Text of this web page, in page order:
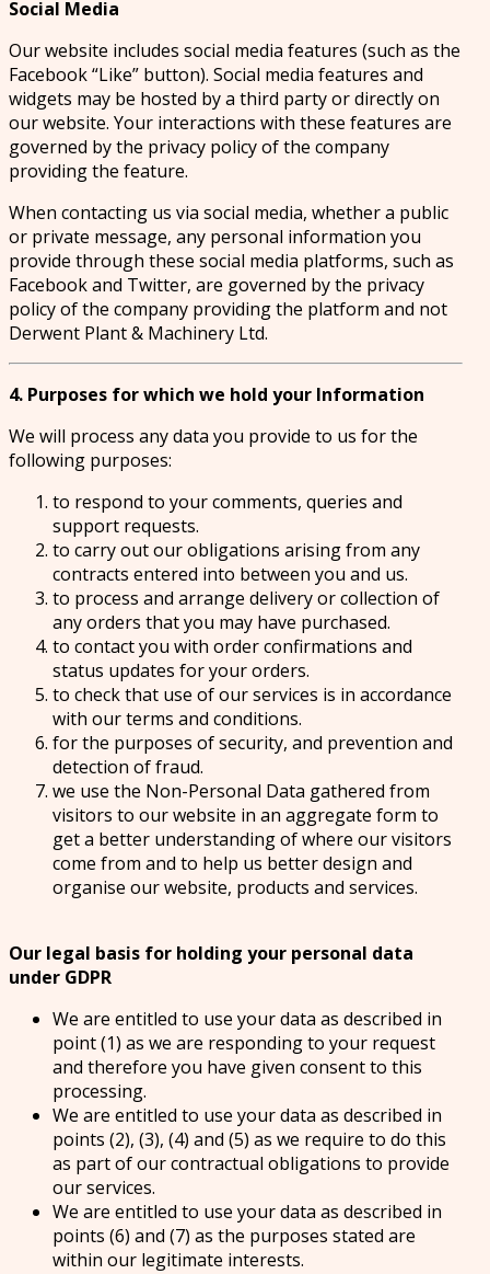
Social Media
Our website includes social media features (such as the
Facebook “Like” button). Social media features and
widgets may be hosted by a third party or directly on
our website. Your interactions with these features are
governed by the privacy policy of the company
providing the feature.
When contacting us via social media, whether a public
or private message, any personal information you
provide through these social media platforms, such as
Facebook and Twitter, are governed by the privacy
policy of the company providing the platform and not
Derwent Plant & Machinery Ltd.
4. Purposes for which we hold your Information
We will process any data you provide to us for the
following purposes:
to respond to your comments, queries and
support requests.
to carry out our obligations arising from any
contracts entered into between you and us.
to process and arrange delivery or collection of
any orders that you may have purchased.
to contact you with order confirmations and
status updates for your orders.
to check that use of our services is in accordance
with our terms and conditions.
for the purposes of security, and prevention and
detection of fraud.
we use the Non-Personal Data gathered from
visitors to our website in an aggregate form to
get a better understanding of where our visitors
come from and to help us better design and
organise our website, products and services.
Our legal basis for holding your personal data
under GDPR
We are entitled to use your data as described in
point (1) as we are responding to your request
and therefore you have given consent to this
processing.
We are entitled to use your data as described in
points (2), (3), (4) and (5) as we require to do this
as part of our contractual obligations to provide
our services.
We are entitled to use your data as described in
points (6) and (7) as the purposes stated are
within our legitimate interests.